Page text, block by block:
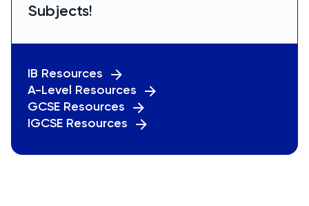
Subjects!
IB Resources
A-Level Resources
GCSE Resources
IGCSE Resources